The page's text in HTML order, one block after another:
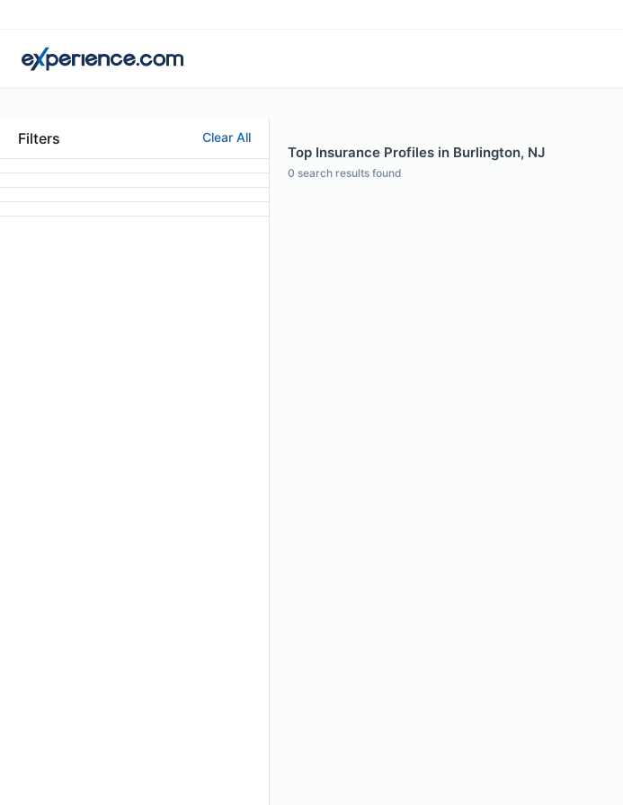
Filters Clear All
Top Insurance Profiles in Burlington, NJ
0 search results found